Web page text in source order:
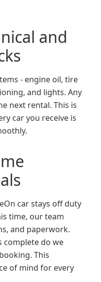
and
- engine oil, tire
and lights. Any
next rental. This is
car you receive is
car stays off duty
time, our team
and paperwork.
complete do we
This
of mind for every